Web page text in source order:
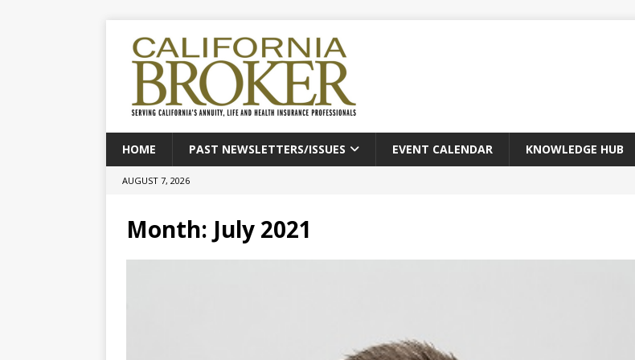
HOME PAST NEWSLETTERS/ISSUES EVENT CALENDAR KNOWLEDGE HUB
AUGUST 7, 2026
Month: July 2021